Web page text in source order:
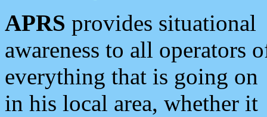
APRS provides situational
awareness to all operators
everything that is going on
in his local area, whether it